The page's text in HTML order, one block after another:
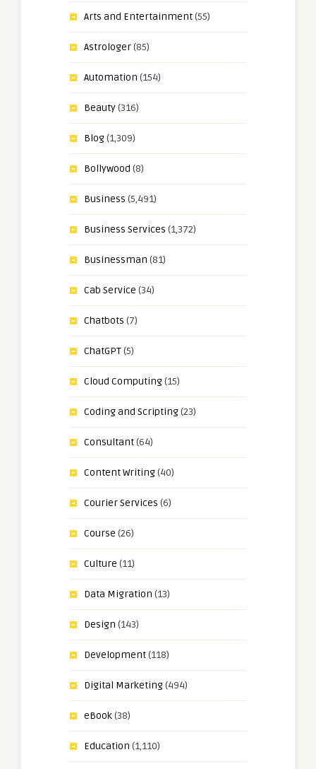
Arts and Entertainment(55)
Astrologer(85)
Automation (154)
Beauty(316)
Blog(1,309)
Bollywood (8)
Business (5,491)
Business Services (1,372)
Businessman (81)
Cab Service (34)
Chatbots (7)
ChatGPT(5)
Cloud Computing(15)
Coding and Scripting(23)
Consultant(64)
Content Writing(40)
Courier Services (6)
Course (26)
Culture (11)
Data Migration (13)
Design (143)
Development(118)
Digital Marketing(494)
eBook(38)
Education (1,110)